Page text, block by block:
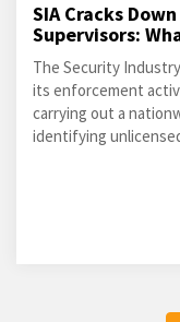
SIA Cracks
Supervisors:
The Security
its enforcement
carrying out a
identifying